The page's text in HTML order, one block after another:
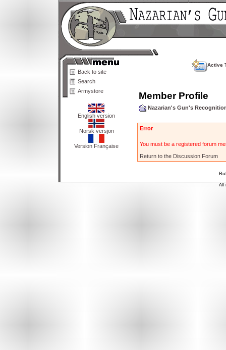
Back to site
Search
Armystore
English version
Norsk versjon
Version Française
Active
Member Profile
Nazarian's Gun's
Error
You must be a registered forum
Return to the Discussion Forum
All